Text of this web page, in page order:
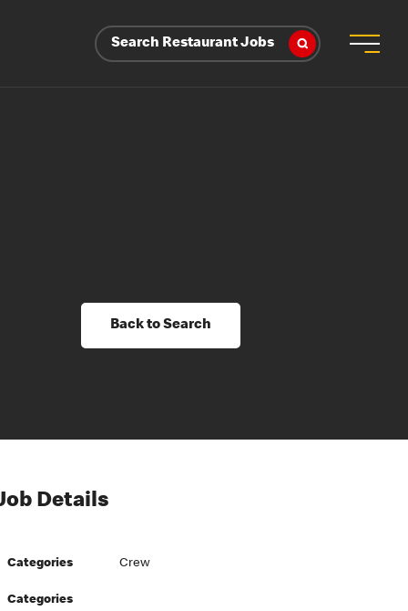
Search Restaurant Jobs
Back to Search
Details
Categories Crew
Categories